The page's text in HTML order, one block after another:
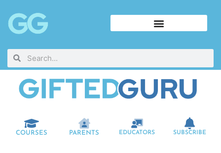
COURSES PARENTS EDUCATORS SUBSCRIBE